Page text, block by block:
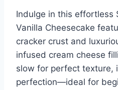
Indulge in this effortless
Vanilla Cheesecake
cracker crust and
infused cream cheese
slow for perfect texture,
perfection—ideal for